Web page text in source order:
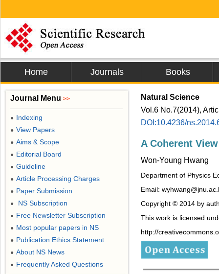
Home Journals Books
Natural Science
Vol.6 No.7(2014),
DOI:10.4236/
A Coherent
Won-Young Hwang
Department of Physics
Email:
Copyright © 2014 by
This work is licensed
http://
Journal Menu >>
● Indexing
● View Papers
● Aims & Scope
● Editorial Board
● Guideline
● Article Processing Charges
● Paper Submission
● NS Subscription
● Free Newsletter Subscription
● Most popular papers in NS
● Publication Ethics Statement
● About NS News
● Frequently Asked Questions